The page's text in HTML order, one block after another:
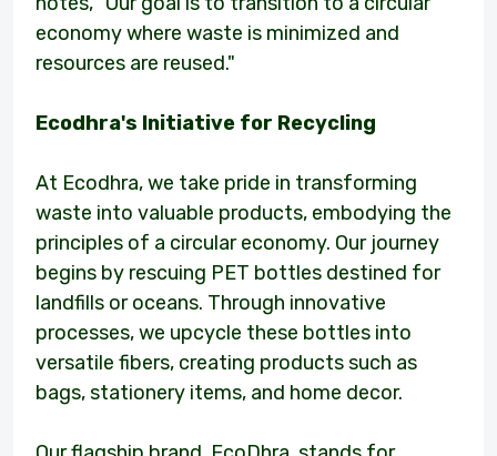
economy where waste is minimized and
resources are reused."
Ecodhra's Initiative for Recycling
At Ecodhra, we take pride in transforming
waste into valuable products, embodying the
principles of a circular economy. Our journey
begins by rescuing PET bottles destined for
landfills or oceans. Through innovative
processes, we upcycle these bottles into
versatile fibers, creating products such as
bags, stationery items, and home decor.